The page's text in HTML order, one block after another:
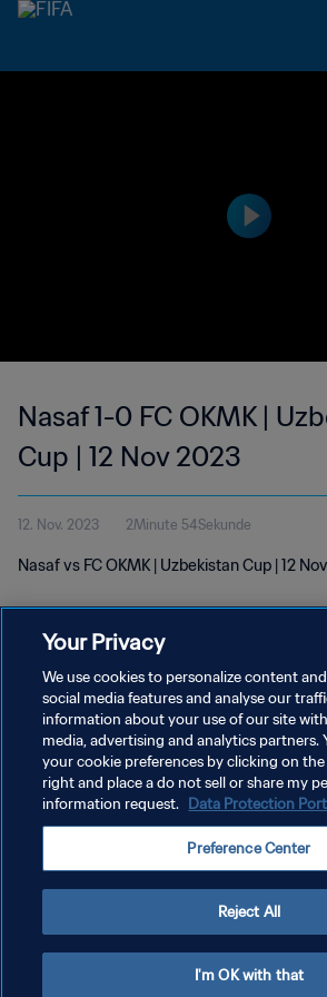
Nasaf 1-0 FC OKMK |
Cup | 12 Nov 2023
12. Nov. 2023 2Minute 54Sekunde
Nasaf vs FC OKMK | Uzbekistan Cup | 12
DATENSCHUTZ
NUTZUNGSBEDINGUNGEN
COOKIE-EINSTELLUNGEN VERWALTEN
Your Privacy
We use cookies to personalize content
social media features and analyse our
information about your use of our site
media, advertising and analytics partners.
your cookie preferences by clicking on
right and place a do not sell or share my
information request. Data Protection
Preference Center
Reject All
I'm OK with that